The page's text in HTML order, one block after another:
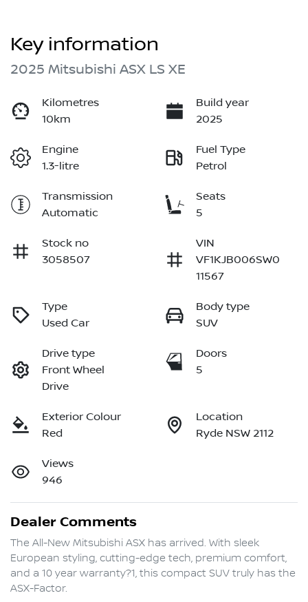
Key information
2025 Mitsubishi ASX LS XE
Kilometres
10km
Build year
2025
Engine
1.3-litre
Fuel Type
Petrol
Transmission
Automatic
Seats
5
Stock no
3058507
VIN
VF1KJB006SW0
11567
Type
Used Car
Body type
SUV
Drive type
Front Wheel
Drive
Doors
5
Exterior Colour
Red
Location
Ryde NSW 2112
Views
946
Dealer Comments
The All-New Mitsubishi ASX has arrived. With sleek
European styling, cutting-edge tech, premium comfort,
and a 10 year warranty?1, this compact SUV truly has the
ASX-Factor.